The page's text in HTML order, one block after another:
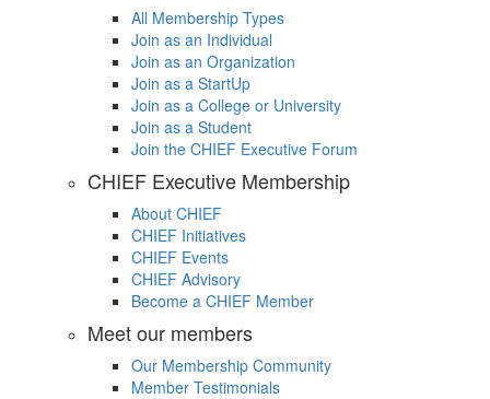
All Membership Types
Join as an Individual
Join as an Organization
Join as a StartUp
Join as a College or University
Join as a Student
Join the CHIEF Executive Forum
CHIEF Executive Membership
About CHIEF
CHIEF Initiatives
CHIEF Events
CHIEF Advisory
Become a CHIEF Member
Meet our members
Our Membership Community
Member Testimonials